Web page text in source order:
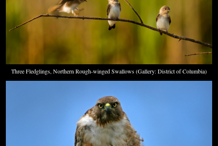
Three Fledglings, Northern Rough-winged Swallows (Gallery: District of Columbia)